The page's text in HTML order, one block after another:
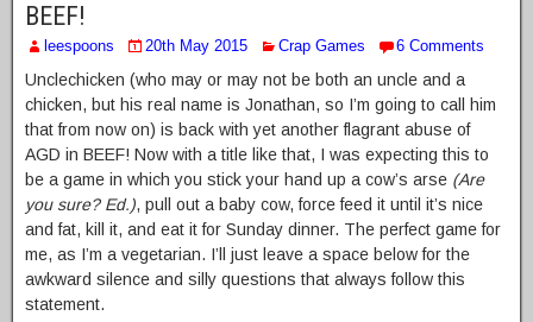
BEEF!
leespoons 20th May 2015 Crap Games 6 Comments
Unclechicken (who may or may not be both an uncle and a
chicken, but his real name is Jonathan, so I’m going to call him
that from now on) is back with yet another flagrant abuse of
AGD in BEEF! Now with a title like that, I was expecting this to
be a game in which you stick your hand up a cow’s arse (Are
you sure? Ed.), pull out a baby cow, force feed it until it’s nice
and fat, kill it, and eat it for Sunday dinner. The perfect game for
me, as I’m a vegetarian. I’ll just leave a space below for the
awkward silence and silly questions that always follow this
statement.